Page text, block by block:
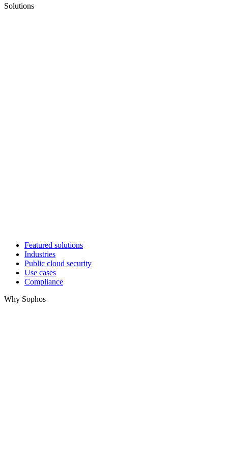
Solutions
Featured solutions
Industries
Public cloud security
Use cases
Compliance
Why Sophos